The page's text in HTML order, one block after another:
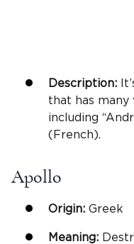
Description:
that has many
including
(French).
Apollo
Origin: Greek
Meaning: